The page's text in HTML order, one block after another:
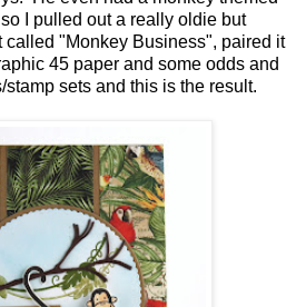
I pulled out a really oldie but
called "Monkey Business", paired it
45 paper and some odds and
sets and this is the result.